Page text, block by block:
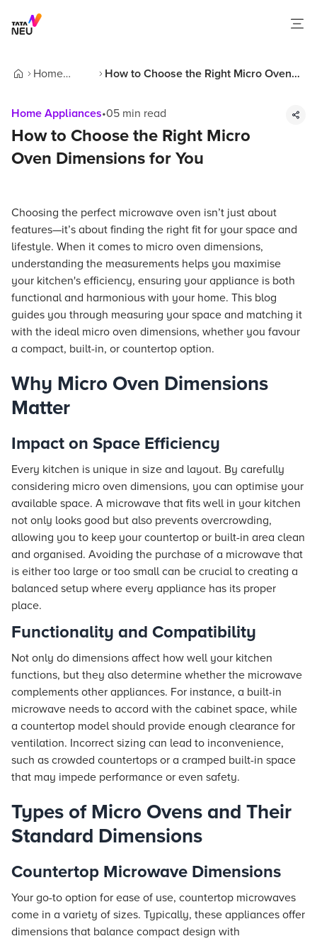
Home
How to Choose the Right Micro Oven
Home Appliances•05 min read
How to Choose the Right Micro
Oven Dimensions for You
Choosing the perfect microwave oven isn’t just about
features—it’s about finding the right fit for your space and
lifestyle. When it comes to micro oven dimensions,
understanding the measurements helps you maximise
your kitchen's efficiency, ensuring your appliance is both
functional and harmonious with your home. This blog
guides you through measuring your space and matching it
with the ideal micro oven dimensions, whether you favour
a compact, built-in, or countertop option.
Why Micro Oven Dimensions
Matter
Impact on Space Efficiency
Every kitchen is unique in size and layout. By carefully
considering micro oven dimensions, you can optimise your
available space. A microwave that fits well in your kitchen
not only looks good but also prevents overcrowding,
allowing you to keep your countertop or built-in area clean
and organised. Avoiding the purchase of a microwave that
is either too large or too small can be crucial to creating a
balanced setup where every appliance has its proper
place.
Functionality and Compatibility
Not only do dimensions affect how well your kitchen
functions, but they also determine whether the microwave
complements other appliances. For instance, a built-in
microwave needs to accord with the cabinet space, while
a countertop model should provide enough clearance for
ventilation. Incorrect sizing can lead to inconvenience,
such as crowded countertops or a cramped built-in space
that may impede performance or even safety.
Types of Micro Ovens and Their
Standard Dimensions
Countertop Microwave Dimensions
Your go-to option for ease of use, countertop microwaves
come in a variety of sizes. Typically, these appliances offer
dimensions that balance compact design with